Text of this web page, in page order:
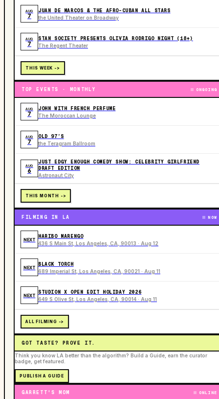
AUG
7
JUAN DE MARCOS & THE AFRO-CUBAN ALL STARS
the United Theater on Broadway
AUG
7
STAN SOCIETY PRESENTS OLIVIA RODRIGO NIGHT (18+)
The Regent Theater
THIS WEEK ->
TOP EVENTS · MONTHLY ONGOING
AUG
7
JOHN WITH FRENCH PERFUME
The Moroccan Lounge
AUG
7
OLD 97’S
the Teragram Ballroom
AUG
6
JUST EDGY ENOUGH COMEDY SHOW: CELEBRITY GIRLFRIEND
DRAFT EDITION
Astronaut City
THIS MONTH ->
FILMING IN LA NOW
NEXT
HARIBO MARENGO
436 S Main St, Los Angeles, CA, 90013 · Aug 12
NEXT
BLACK TORCH
689 Imperial St, Los Angeles, CA, 90021 · Aug 11
NEXT
STUDION X OPEN EDIT HOLIDAY 2026
649 S Olive St, Los Angeles, CA, 90014 · Aug 11
ALL FILMING ->
GOT TASTE? PROVE IT.
Think you know LA better than the algorithm? Build a Guide, earn the curator
badge, get featured.
PUBLISH A GUIDE
GARRETT'S MOM ONLINE